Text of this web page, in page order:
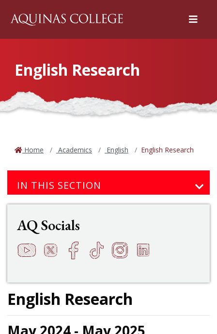
Menu
English Research
Home Academics English English Research
English Research
IN THIS SECTION
AQ Socials
YouTube
t Twitter
q Facebook
h TikTok
s Instagram
f LinkedIn
e